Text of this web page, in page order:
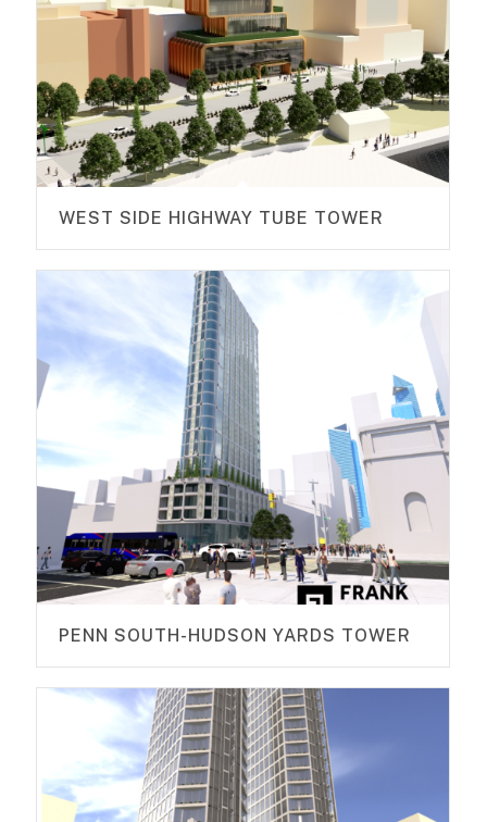
WEST SIDE HIGHWAY TUBE TOWER
PENN SOUTH-HUDSON YARDS TOWER